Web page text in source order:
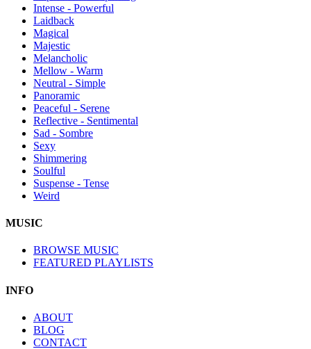
Intense - Powerful
Laidback
Magical
Majestic
Melancholic
Mellow - Warm
Neutral - Simple
Panoramic
Peaceful - Serene
Reflective - Sentimental
Sad - Sombre
Sexy
Shimmering
Soulful
Suspense - Tense
Weird
MUSIC
BROWSE MUSIC
FEATURED PLAYLISTS
INFO
ABOUT
BLOG
CONTACT